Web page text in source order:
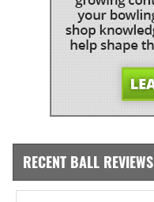
RECENT BALL REVIEWS